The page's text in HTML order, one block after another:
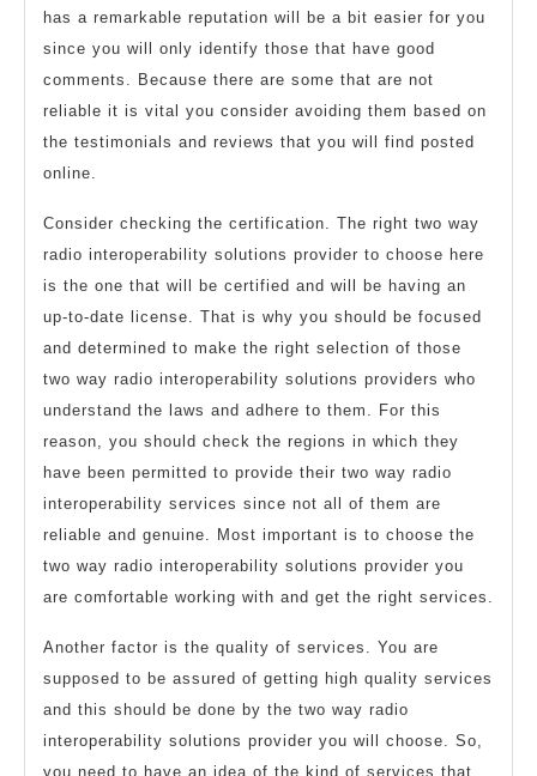
has a remarkable reputation will be a bit easier for you
since you will only identify those that have good
comments. Because there are some that are not
reliable it is vital you consider avoiding them based on
the testimonials and reviews that you will find posted
online.
Consider checking the certification. The right two way
radio interoperability solutions provider to choose here
is the one that will be certified and will be having an
up-to-date license. That is why you should be focused
and determined to make the right selection of those
two way radio interoperability solutions providers who
understand the laws and adhere to them. For this
reason, you should check the regions in which they
have been permitted to provide their two way radio
interoperability services since not all of them are
reliable and genuine. Most important is to choose the
two way radio interoperability solutions provider you
are comfortable working with and get the right services.
Another factor is the quality of services. You are
supposed to be assured of getting high quality services
and this should be done by the two way radio
interoperability solutions provider you will choose. So,
you need to have an idea of the kind of services that